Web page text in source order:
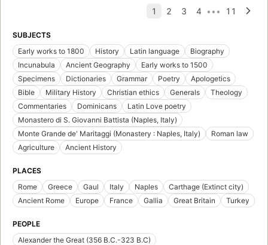
SUBJECTS
Early works to 1800
History Latin language
Biography
Incunabula
Ancient Geography
Early works to 1500
Specimens
Dictionaries Grammar Poetry
Apologetics
Bible
Military History Christian ethics Generals
Theology
Commentaries
Dominicans
Latin Love poetry
Monastero di S. Giovanni Battista (Naples, Italy)
Monte Grande de' Maritaggi (Monastery : Naples, Italy)
Roman law
Agriculture
Ancient History
PLACES
Rome
Greece Gaul Italy Naples
Carthage (Extinct city)
Ancient Rome
Europe France Gallia Great Britain Turkey
PEOPLE
Alexander the Great (356 B.C.-323 B.C)